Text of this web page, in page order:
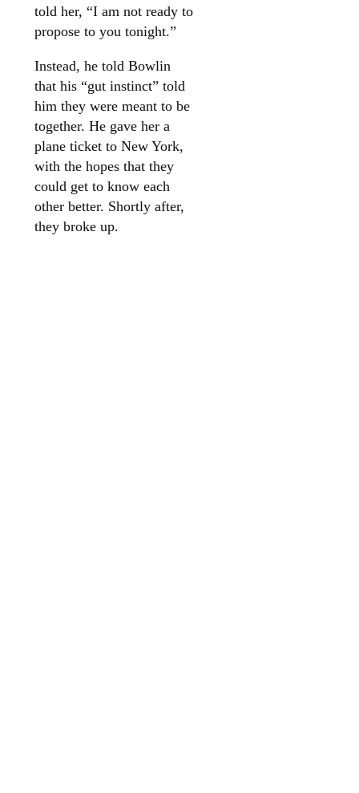
told her, “I am not ready to
propose to you tonight.”
Instead, he told Bowlin
that his “gut instinct” told
him they were meant to be
together. He gave her a
plane ticket to New York,
with the hopes that they
could get to know each
other better. Shortly after,
they broke up.